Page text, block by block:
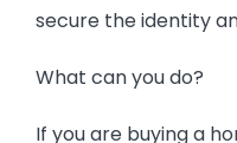
secure the identity
What can you do?
If you are buying a